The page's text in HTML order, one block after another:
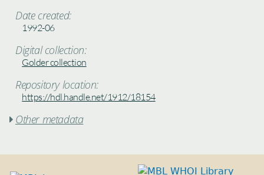
Date created:
1992-06
Digital collection:
Golder collection
Repository location:
https://hdl.handle.net/1912/18154
 Other metadata